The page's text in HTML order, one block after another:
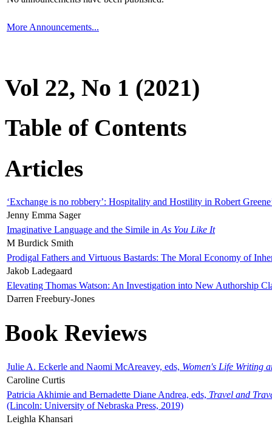
More Announcements...
Vol 22, No 1 (2021)
Table of Contents
Articles
‘Exchange is no robbery’: Hospitality and Hostility in Robert
Jenny Emma Sager
Imaginative Language and the Simile in As You Like It
M Burdick Smith
Prodigal Fathers and Virtuous Bastards: The Moral Economy of
Jakob Ladegaard
Elevating Thomas Watson: An Investigation into New Authorship
Darren Freebury-Jones
Book Reviews
Julie A. Eckerle and Naomi McAreavey, eds, Women's Life Writing
Caroline Curtis
Patricia Akhimie and Bernadette Diane Andrea, eds, Travel and
(Lincoln: University of Nebraska Press, 2019)
Leighla Khansari